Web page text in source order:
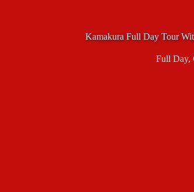
Kamakura Full Day Tour
Full Day,